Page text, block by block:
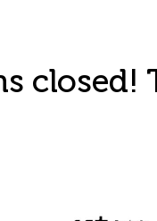
closed!